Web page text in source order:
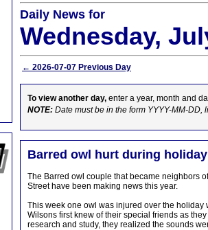
Daily News for
Wednesday,
← 2026-07-07 Previous Day
To view another day, enter a year, month and
NOTE: Date must be in the form YYYY-MM-DD,
Barred owl hurt during
The Barred owl couple that became neighbors
Street have been making news this year.
This week one owl was injured over the
Wilsons first knew of their special friends as
research and study, they realized the sounds